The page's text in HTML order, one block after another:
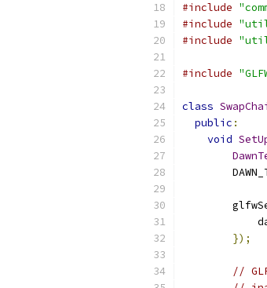
#include
#include
#include
#include
class
public :
void
});
//